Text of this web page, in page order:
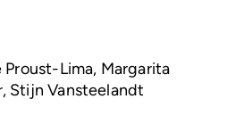
Lima, Margarita
Stijn Vansteelandt